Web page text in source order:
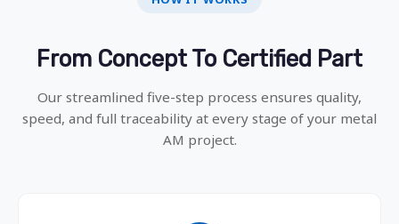
From Concept To Certified Part
Our streamlined five-step process ensures quality,
speed, and full traceability at every stage of your metal
AM project.